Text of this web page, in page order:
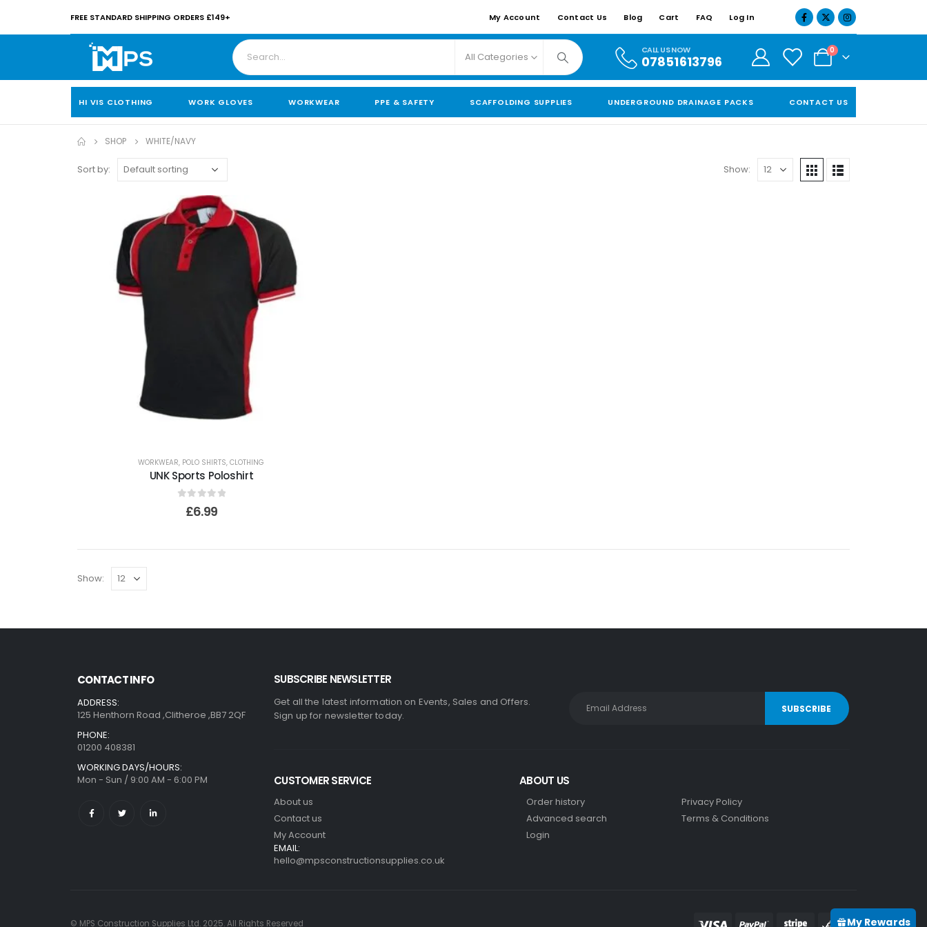
FREE STANDARD SHIPPING ORDERS £149+ My Account Contact Us Blog Cart FAQ Log In
All Categories
CALL US NOW
07851613796
0
HI VIS CLOTHING WORK GLOVES WORKWEAR PPE & SAFETY SCAFFOLDING SUPPLIES UNDERGROUND DRAINAGE PACKS CONTACT US
SHOP WHITE/NAVY
Sort by: Show:
WORKWEAR, POLO SHIRTS,CLOTHING
UNK Sports Poloshirt
out of 5
£6.99
Show:
CONTACT INFO
ADDRESS:
125 Henthorn Road ,Clitheroe ,BB7 2QF
PHONE:
01200 408381
WORKING DAYS/HOURS:
Mon - Sun / 9:00 AM - 6:00 PM
SUBSCRIBE NEWSLETTER
Get all the latest information on Events, Sales and Offers.
Sign up for newsletter today.
CUSTOMER SERVICE
About us
Contact us
My Account
EMAIL:
hello@mpsconstructionsupplies.co.uk
ABOUT US
Order history
Advanced search
Login
Privacy Policy
Terms & Conditions
© MPS Construction Supplies Ltd. 2025. All Rights Reserved My Rewards